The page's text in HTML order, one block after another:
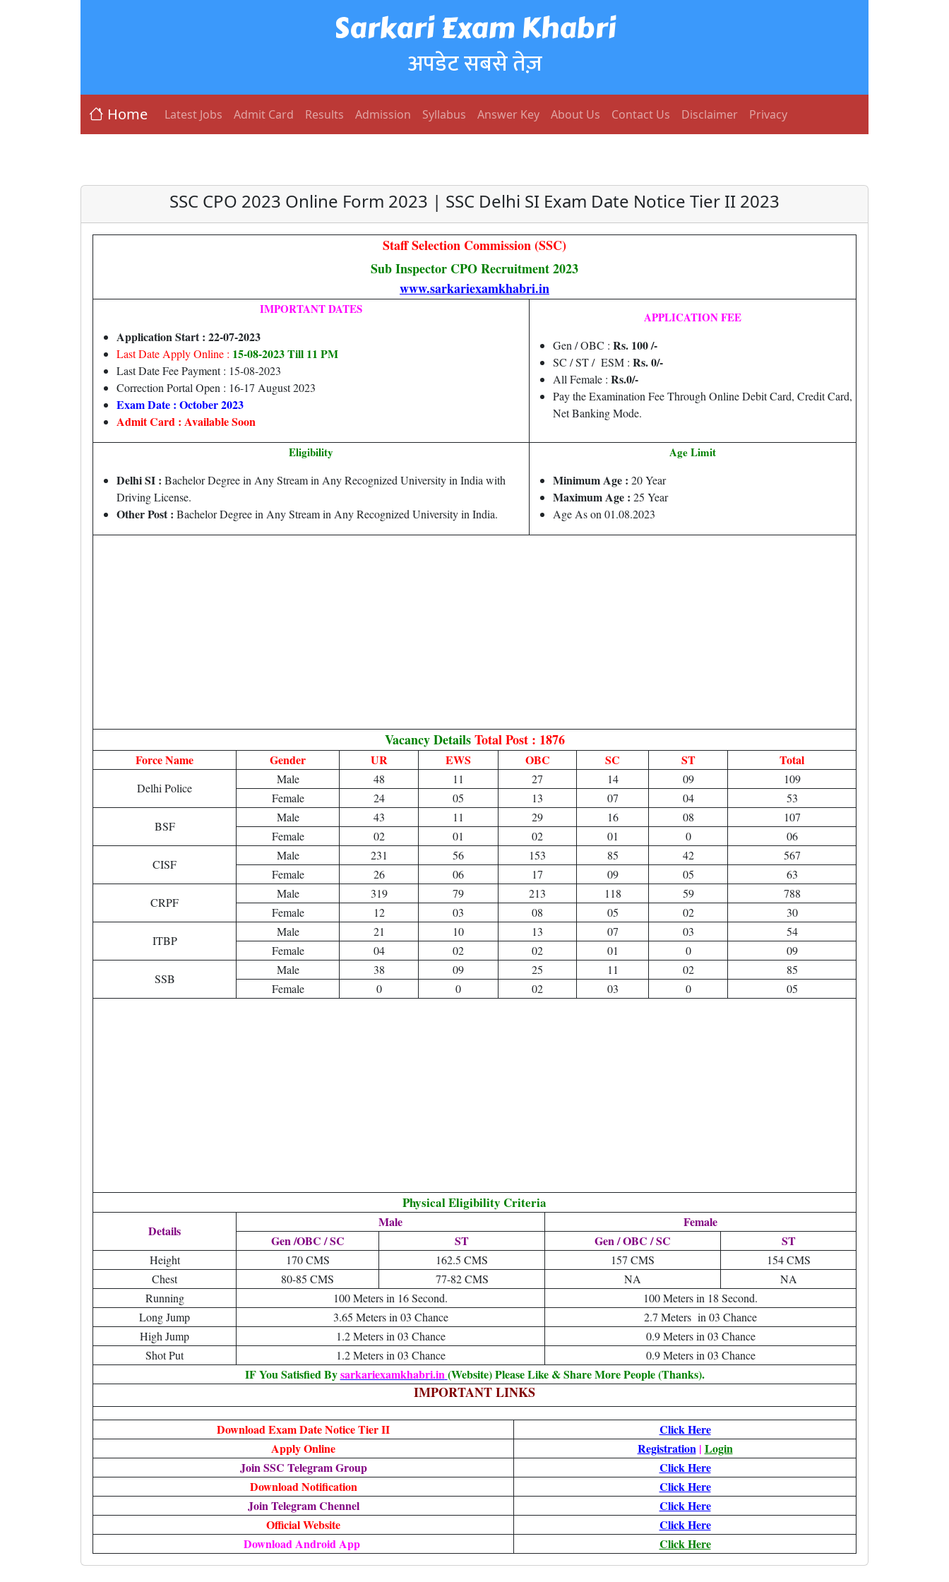
Sarkari Exam Khabri
अपडेट सबसे तेज़
Home Latest Jobs Admit Card Results Admission Syllabus Answer Key About Us Contact Us Disclaimer Privacy
SSC CPO 2023 Online Form 2023 | SSC Delhi SI Exam Date Notice Tier II 2023
Staff Selection Commission (SSC)
Sub Inspector CPO Recruitment 2023
www.sarkariexamkhabri.in
IMPORTANT DATES
Application Start : 22-07-2023
Last Date Apply Online : 15-08-2023 Till 11 PM
Last Date Fee Payment : 15-08-2023
Correction Portal Open : 16-17 August 2023
Exam Date : October 2023
Admit Card : Available Soon
APPLICATION FEE
Gen / OBC : Rs. 100 /-
SC / ST / ESM : Rs. 0/-
All Female : Rs.0/-
Pay the Examination Fee Through Online Debit Card, Credit Card,
Net Banking Mode.
Eligibility
Delhi SI : Bachelor Degree in Any Stream in Any Recognized University in India with
Driving License.
Other Post : Bachelor Degree in Any Stream in Any Recognized University in India.
Age Limit
Minimum Age : 20 Year
Maximum Age : 25 Year
Age As on 01.08.2023
Vacancy Details Total Post : 1876
Force Name Gender UR EWS OBC SC ST Total
Delhi Police
Male 48 11 27 14 09
109
Female
24 05 13 07 04
53
BSF
Male 43 11 29 16 08
107
Female
02 01 02 01 0
06
CISF
Male 231 56 153 85 42
567
Female
26 06 17 09 05
63
CRPF
Male 319 79 213 118 59
788
Female
12 03 08 05 02
30
ITBP
Male 21 10 13 07 03
54
Female
04 02 02 01 0
09
SSB
Male 38 09 25 11 02
85
Female
0 0 02 03 0 05
Physical Eligibility Criteria
Details
Male
Female
Gen /OBC / SC
ST Gen / OBC / SC ST
Height 170 CMS 162.5 CMS 157 CMS
154 CMS
Chest
80-85 CMS 77-82 CMS NA
NA
Running
100 Meters in 16 Second.
100 Meters in 18 Second.
Long Jump
3.65 Meters in 03 Chance
2.7 Meters in 03 Chance
High Jump
1.2 Meters in 03 Chance
0.9 Meters in 03 Chance
Shot Put
1.2 Meters in 03 Chance 0.9 Meters in 03 Chance
IF You Satisfied Bysarkariexamkhabri.in(Website) Please Like & Share More People (Thanks).
IMPORTANT LINKS
Download Exam Date Notice Tier II
Click Here
Apply Online
Registration| Login
Join SSC Telegram Group
Click Here
Download Notification
Click Here
Join Telegram Chennel
Click Here
Official Website
Click Here
Download Android App
Click Here